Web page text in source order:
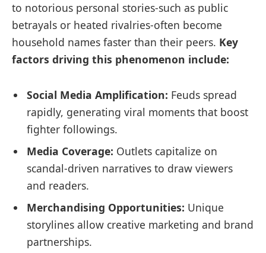
to notorious personal stories-such as public
betrayals or heated rivalries-often become
household names faster than their peers. Key
factors driving this phenomenon include:
Social Media Amplification: Feuds spread
rapidly, generating viral moments that boost
fighter followings.
Media Coverage: Outlets capitalize on
scandal-driven narratives to draw viewers
and readers.
Merchandising Opportunities: Unique
storylines allow creative marketing and brand
partnerships.